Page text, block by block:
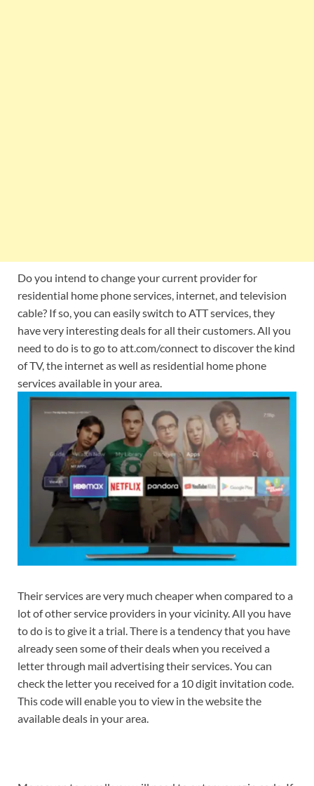
Do you intend to change your current provider for
residential home phone services, internet, and television
cable? If so, you can easily switch to ATT services, they
have very interesting deals for all their customers. All you
need to do is to go to att.com/connect to discover the kind
of TV, the internet as well as residential home phone
services available in your area.
Their services are very much cheaper when compared to a
lot of other service providers in your vicinity. All you have
to do is to give it a trial. There is a tendency that you have
already seen some of their deals when you received a
letter through mail advertising their services. You can
check the letter you received for a 10 digit invitation code.
This code will enable you to view in the website the
available deals in your area.